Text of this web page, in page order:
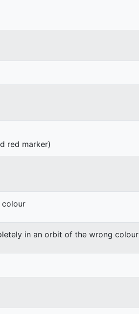
red marker)
in an orbit of the wrong colour